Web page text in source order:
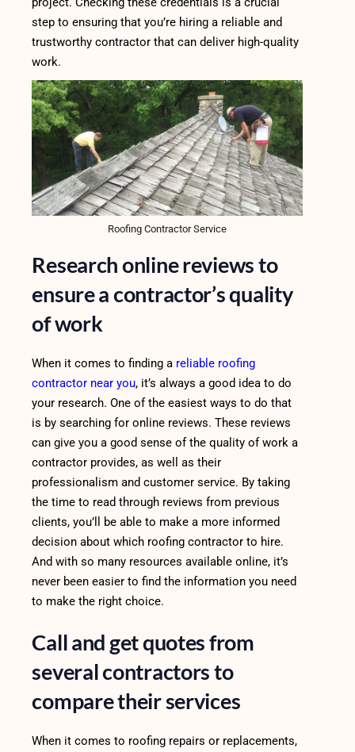
step to ensuring that you’re hiring a reliable and
trustworthy contractor that can deliver high-quality
work.
Roofing Contractor Service
Research online reviews to
ensure a contractor’s quality
of work
When it comes to finding a reliable roofing
contractor near you, it’s always a good idea to do
your research. One of the easiest ways to do that
is by searching for online reviews. These reviews
can give you a good sense of the quality of work a
contractor provides, as well as their
professionalism and customer service. By taking
the time to read through reviews from previous
clients, you’ll be able to make a more informed
decision about which roofing contractor to hire.
And with so many resources available online, it’s
never been easier to find the information you need
to make the right choice.
Call and get quotes from
several contractors to
compare their services
When it comes to roofing repairs or replacements,